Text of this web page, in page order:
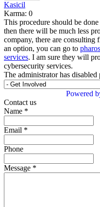
Kasicil
Karma: 0
This procedure should be
then there will be much less
company, there are consulting
an option, you can go to
services. I am sure they will
cybersecurity services.
The administrator has disabled
Powered
Contact us
Name *
Email *
Phone
Message *